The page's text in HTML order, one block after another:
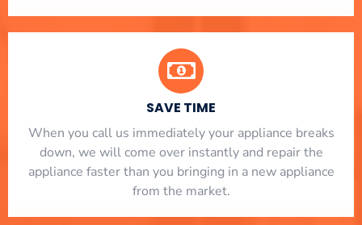
SAVE TIME
When you call us immediately your appliance breaks
down, we will come over instantly and repair the
appliance faster than you bringing in a new appliance
from the market.